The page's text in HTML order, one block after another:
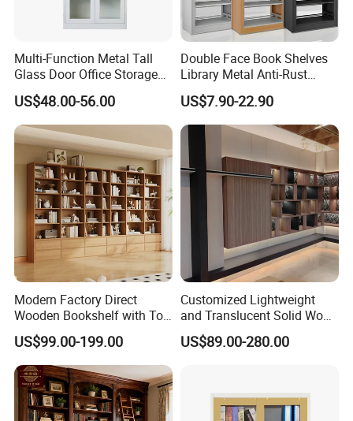
Multi-Function Metal Tall
Glass Door Office Storage
Cabinet
US$48.00-56.00
Double Face Book Shelves
Library Metal Anti-Rust
Coating
Bookcase/Bookshelf
US$7.90-22.90
Modern Factory Direct
Wooden Bookshelf with Toy
Storage Great for Kids'
Room Durable & Stylish
Design
US$99.00-199.00
Customized Lightweight
and Translucent Solid Wood
Office Library Wall
Bookcase
US$89.00-280.00